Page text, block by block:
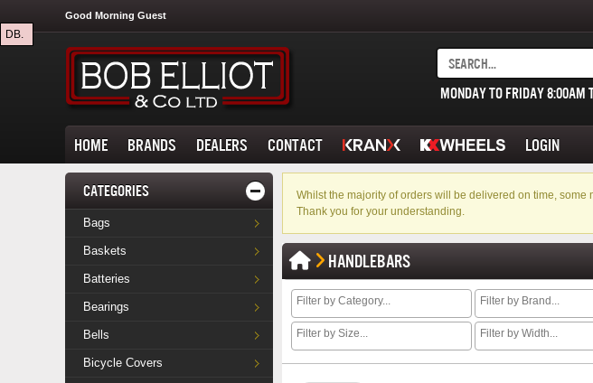
DB.
Good Morning Guest
MONDAY TO FRIDAY 8:00AM
HOME BRANDS DEALERS CONTACT LOGIN
CATEGORIES
Bags
Baskets
Batteries
Bearings
Bells
Bicycle Covers
Whilst the majority of orders will be delivered on time,
Thank you for your understanding.
HANDLEBARS